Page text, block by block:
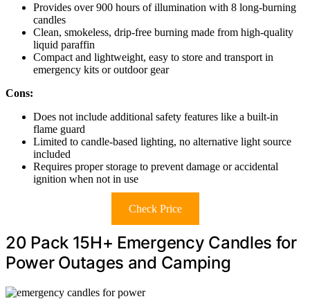
Provides over 900 hours of illumination with 8 long-burning
candles
Clean, smokeless, drip-free burning made from high-quality
liquid paraffin
Compact and lightweight, easy to store and transport in
emergency kits or outdoor gear
Cons:
Does not include additional safety features like a built-in
flame guard
Limited to candle-based lighting, no alternative light source
included
Requires proper storage to prevent damage or accidental
ignition when not in use
Check Price
20 Pack 15H+ Emergency Candles for
Power Outages and Camping